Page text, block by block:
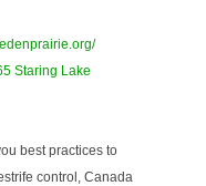
Staring Lake
best practices to
control, Canada